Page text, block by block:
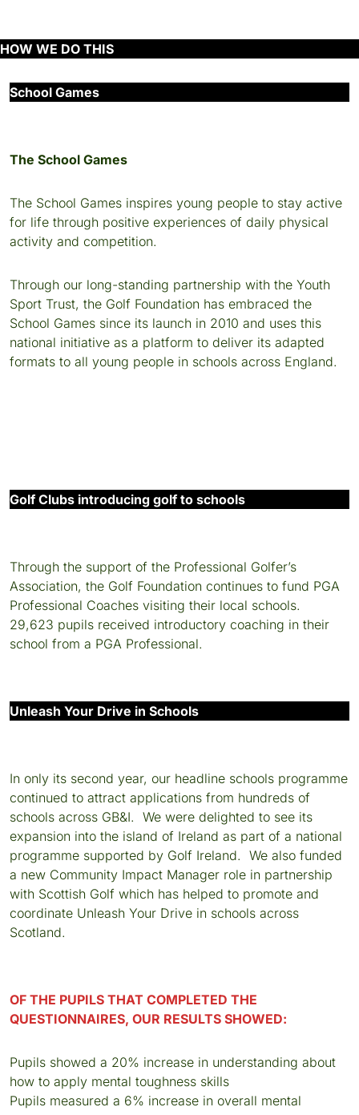
HOW WE DO THIS
School Games
The School Games
The School Games inspires young people to stay active
for life through positive experiences of daily physical
activity and competition.
Through our long-standing partnership with the Youth
Sport Trust, the Golf Foundation has embraced the
School Games since its launch in 2010 and uses this
national initiative as a platform to deliver its adapted
formats to all young people in schools across England.
Golf Clubs introducing golf to schools
Through the support of the Professional Golfer’s
Association, the Golf Foundation continues to fund PGA
Professional Coaches visiting their local schools.
29,623 pupils received introductory coaching in their
school from a PGA Professional.
Unleash Your Drive in Schools
In only its second year, our headline schools programme
continued to attract applications from hundreds of
schools across GB&I. We were delighted to see its
expansion into the island of Ireland as part of a national
programme supported by Golf Ireland. We also funded
a new Community Impact Manager role in partnership
with Scottish Golf which has helped to promote and
coordinate Unleash Your Drive in schools across
Scotland.
OF THE PUPILS THAT COMPLETED THE
QUESTIONNAIRES, OUR RESULTS SHOWED:
Pupils showed a 20% increase in understanding about
how to apply mental toughness skills
Pupils measured a 6% increase in overall mental